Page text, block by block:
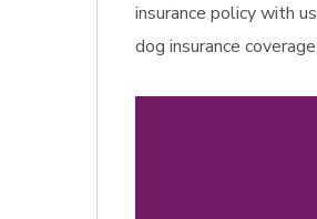
insurance policy with
dog insurance